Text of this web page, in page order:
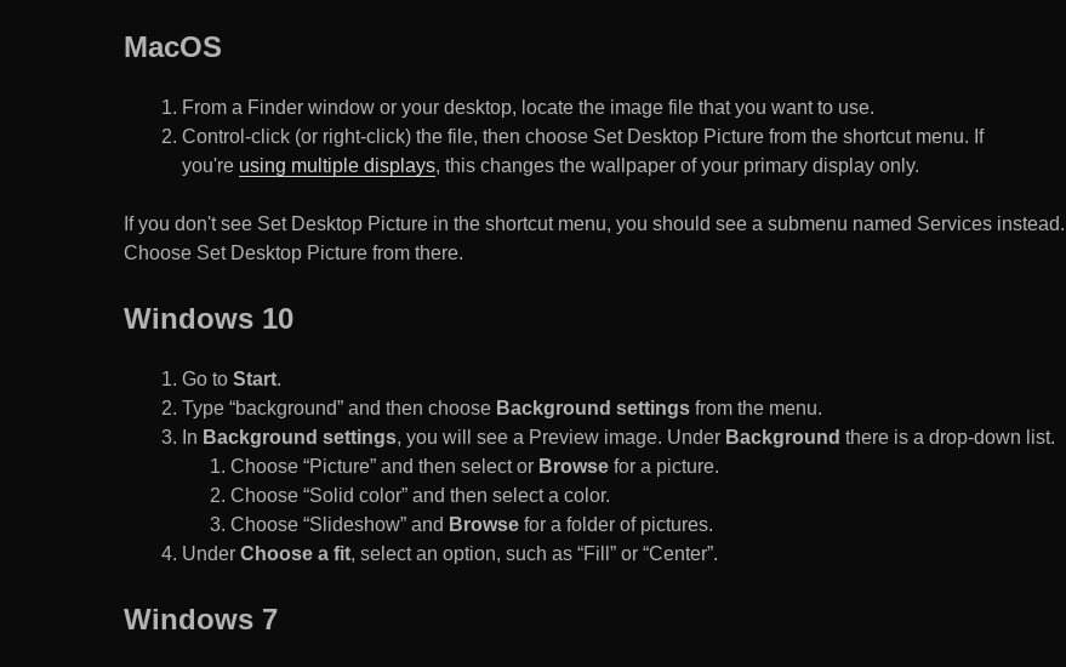
MacOS
From a Finder window or your desktop, locate the image file that you want to use.
Control-click (or right-click) the file, then choose Set Desktop Picture from the shortcut menu. If
you're using multiple displays, this changes the wallpaper of your primary display only.
If you don't see Set Desktop Picture in the shortcut menu, you should see a submenu named Services instead.
Choose Set Desktop Picture from there.
Windows 10
Go to Start.
Type “background” and then choose Background settings from the menu.
In Background settings, you will see a Preview image. Under Background there is a drop-down list.
Choose “Picture” and then select or Browse for a picture.
Choose “Solid color” and then select a color.
Choose “Slideshow” and Browse for a folder of pictures.
Under Choose a fit, select an option, such as “Fill” or “Center”.
Windows 7